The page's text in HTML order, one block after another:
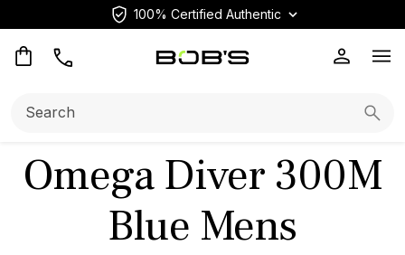
100% Certified Authentic
Omega Diver 300M
Blue Mens